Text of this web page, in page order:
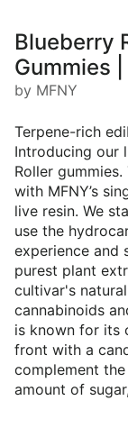
Blueberry
Gummies
by MFNY
Terpene-rich
Introducing our
Roller
with MFNY’s
live resin. We
use the
experience and
purest plant
cultivar's
cannabinoids
is known for its
front with a
complement
amount of